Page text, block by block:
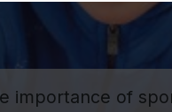
importance of